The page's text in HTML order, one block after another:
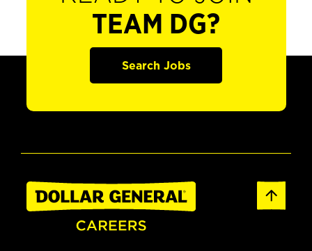
TEAM DG?
Search Jobs